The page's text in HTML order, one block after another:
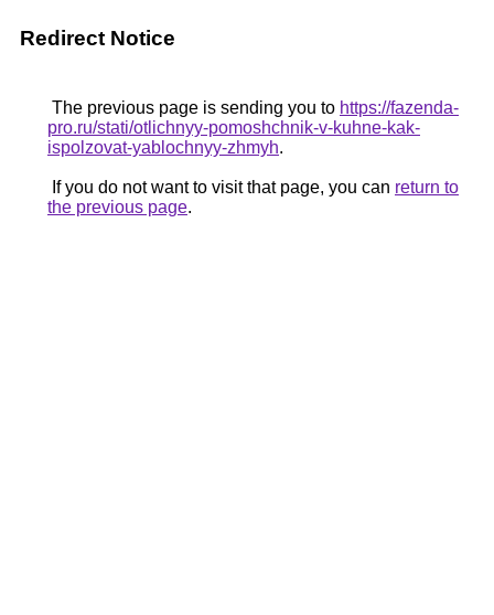
Redirect Notice
The previous page is sending you to https://fazenda-
pro.ru/stati/otlichnyy-pomoshchnik-v-kuhne-kak-
ispolzovat-yablochnyy-zhmyh.
If you do not want to visit that page, you can return to
the previous page.